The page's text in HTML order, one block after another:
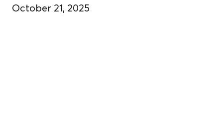
October 21, 2025